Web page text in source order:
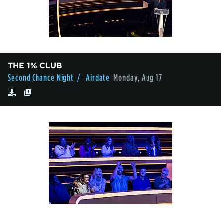
THE 1% CLUB
Second Chance Night / Airdate Monday, Aug 17